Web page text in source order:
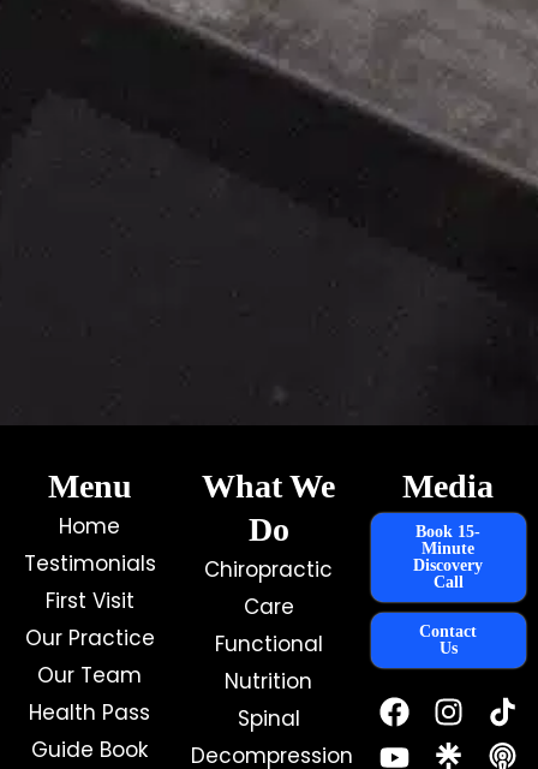
Menu
Home
Testimonials
First Visit
Our Practice
Our Team
Health Pass
Guide Book
What We
Do
Chiropractic
Care
Functional
Nutrition
Spinal
Decompression
Book 15-
Minute
Discovery
Call
Contact
Us
Media
F
a
c
I
n
s
Y
o
u